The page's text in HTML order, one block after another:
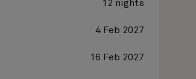
12 nights
4 Feb 2027
16 Feb 2027